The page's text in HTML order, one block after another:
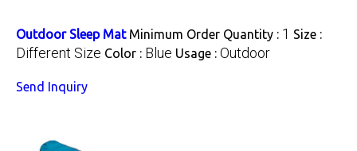
Outdoor Sleep Mat Minimum Order Quantity : 1 Size :
Different Size Color : Blue Usage : Outdoor
Send Inquiry